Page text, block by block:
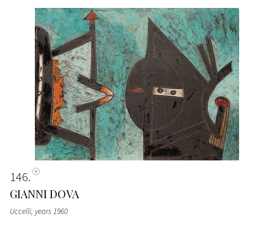
146
GIANNI DOVA
Uccelli, years 1960